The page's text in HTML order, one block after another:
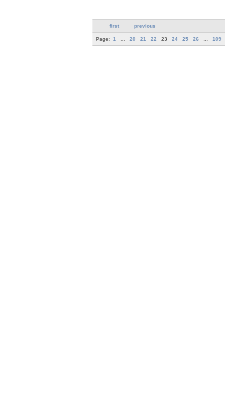
first previous
Page: 1 20 21 22 23 24 25 26 109